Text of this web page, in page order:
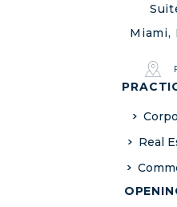
Miami,
Real